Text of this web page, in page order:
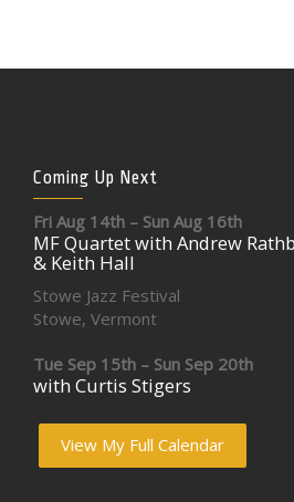
Coming Up Next
Fri Aug 14th – Sun Aug 16th
MF Quartet with Andrew
& Keith Hall
Stowe Jazz Festival
Stowe, Vermont
Tue Sep 15th – Sun Sep 20th
with Curtis Stigers
View My Full Calendar